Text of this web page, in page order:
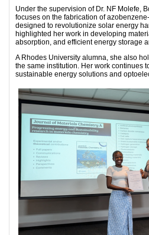
​Under the supervision of Dr. NF Molefe,
focuses on the fabrication of
designed to revolutionize solar energy
highlighted her work in developing
absorption, and efficient energy storage
​A Rhodes University alumna, she also
the same institution. Her work continues
sustainable energy solutions and